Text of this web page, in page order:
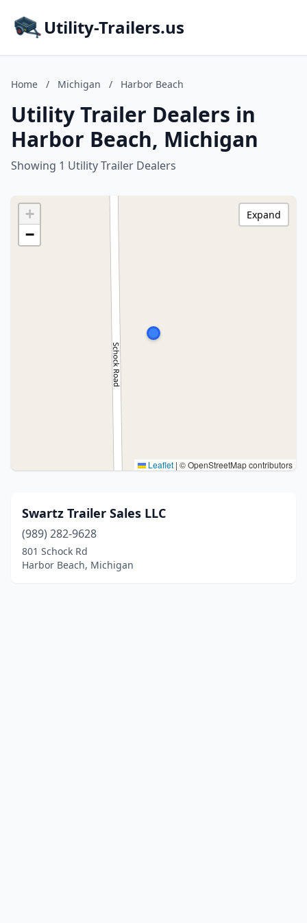
Utility-Trailers.us
Home / Michigan / Harbor Beach
Utility Trailer Dealers in
Harbor Beach, Michigan
Showing 1 Utility Trailer Dealers
+
−
Leaflet | © OpenStreetMap contributors
Expand
Swartz Trailer Sales LLC
(989) 282-9628
801 Schock Rd
Harbor Beach, Michigan